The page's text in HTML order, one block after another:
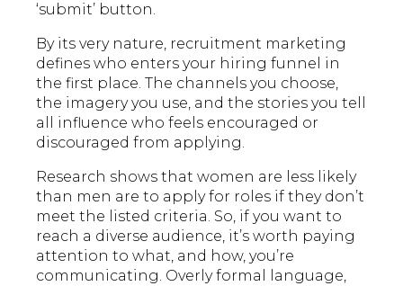
‘submit’ button.
By its very nature, recruitment marketing
defines who enters your hiring funnel in
the first place. The channels you choose,
the imagery you use, and the stories you tell
all influence who feels encouraged or
discouraged from applying.
Research shows that women are less likely
than men are to apply for roles if they don’t
meet the listed criteria. So, if you want to
reach a diverse audience, it’s worth paying
attention to what, and how, you’re
communicating. Overly formal language,